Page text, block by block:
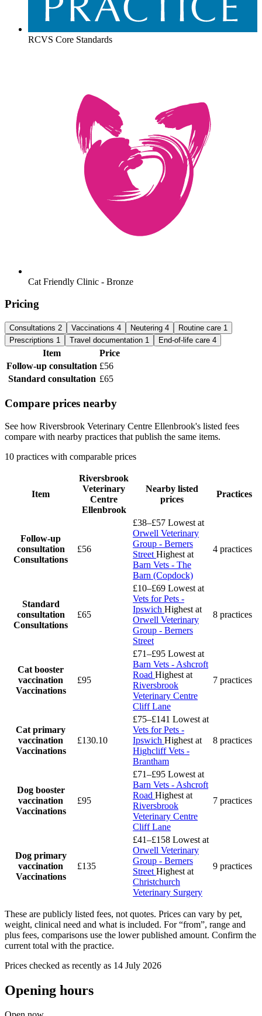
RCVS Core Standards
Cat Friendly Clinic - Bronze
Pricing
Consultations 2 Vaccinations 4 Neutering 4 Routine care 1
Prescriptions 1 Travel documentation 1 End-of-life care 4
Item
Price
Follow-up consultation £56
Standard consultation £65
Compare prices nearby
See how Riversbrook Veterinary Centre Ellenbrook's listed fees
compare with nearby practices that publish the same items.
10 practices with comparable prices
Item
Riversbrook
Veterinary
Centre
Ellenbrook
Nearby listed
prices
Practices
Follow-up
consultation
Consultations
£56
£38–£57 Lowest at
Orwell Veterinary
Group - Berners
Street Highest at
Barn Vets - The
Barn (Copdock)
4 practices
Standard
consultation
Consultations
£65
£10–£69 Lowest at
Vets for Pets -
Ipswich Highest at
Orwell Veterinary
Group - Berners
Street
8 practices
Cat booster
vaccination
Vaccinations
£95
£71–£95 Lowest at
Barn Vets - Ashcroft
Road Highest at
Riversbrook
Veterinary Centre
Cliff Lane
7 practices
Cat primary
vaccination
Vaccinations
£130.10
£75–£141 Lowest at
Vets for Pets -
Ipswich Highest at
Highcliff Vets -
Brantham
8 practices
Dog booster
vaccination
Vaccinations
£95
£71–£95 Lowest at
Barn Vets - Ashcroft
Road Highest at
Riversbrook
Veterinary Centre
Cliff Lane
7 practices
Dog primary
vaccination
Vaccinations
£135
£41–£158 Lowest at
Orwell Veterinary
Group - Berners
Street Highest at
Christchurch
Veterinary Surgery
9 practices
These are publicly listed fees, not quotes. Prices can vary by pet,
weight, clinical need and what is included. For “from”, range and
plus fees, comparisons use the lower published amount. Confirm the
current total with the practice.
Prices checked as recently as 14 July 2026
Opening hours